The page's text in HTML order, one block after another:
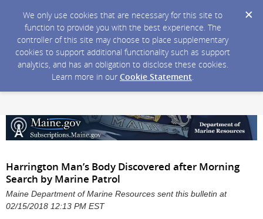
We only use cookies that are necessary for this site to
function to provide you with the best experience. The
controller of this site may choose to place supplementary
cookies to support additional functionality such as support
analytics, and has an obligation to disclose these cookies.
Learn more in our Cookie Statement.
Harrington Man’s Body Discovered after Morning
Search by Marine Patrol
Maine Department of Marine Resources sent this bulletin at
02/15/2018 12:13 PM EST